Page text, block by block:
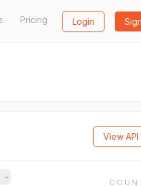
Pricing Login
View
→